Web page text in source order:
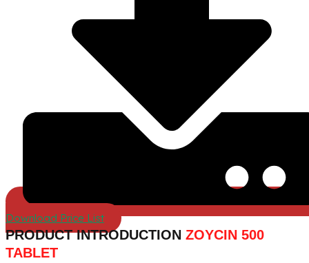
Download Price List
PRODUCT INTRODUCTION ZOYCIN 500
TABLET